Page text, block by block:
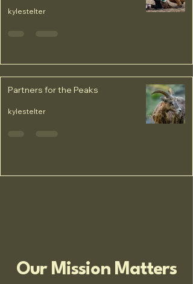
kylestelter
Partners for the Peaks
kylestelter
Our Mission Matters